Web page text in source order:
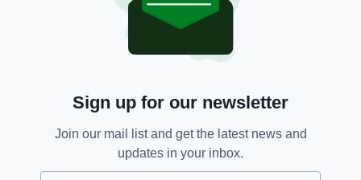
NEWS 1 MONTH AGO
Sign up for our newsletter
Join our mail list and get the latest news and
updates in your inbox.